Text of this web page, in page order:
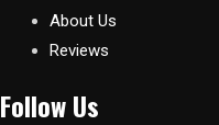
About Us
Reviews
Follow Us